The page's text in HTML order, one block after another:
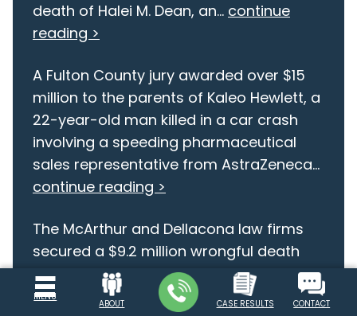
MENU
ABOUT CASE RESULTS CONTACT
death of Halei M. Dean, an... continue
reading >
A Fulton County jury awarded over $15
million to the parents of Kaleo Hewlett, a
22-year-old man killed in a car crash
involving a speeding pharmaceutical
sales representative from AstraZeneca...
continue reading >
The McArthur and Dellacona law firms
secured a $9.2 million wrongful death
verdict in a Bibb County medical
malpractice case. The case involved the